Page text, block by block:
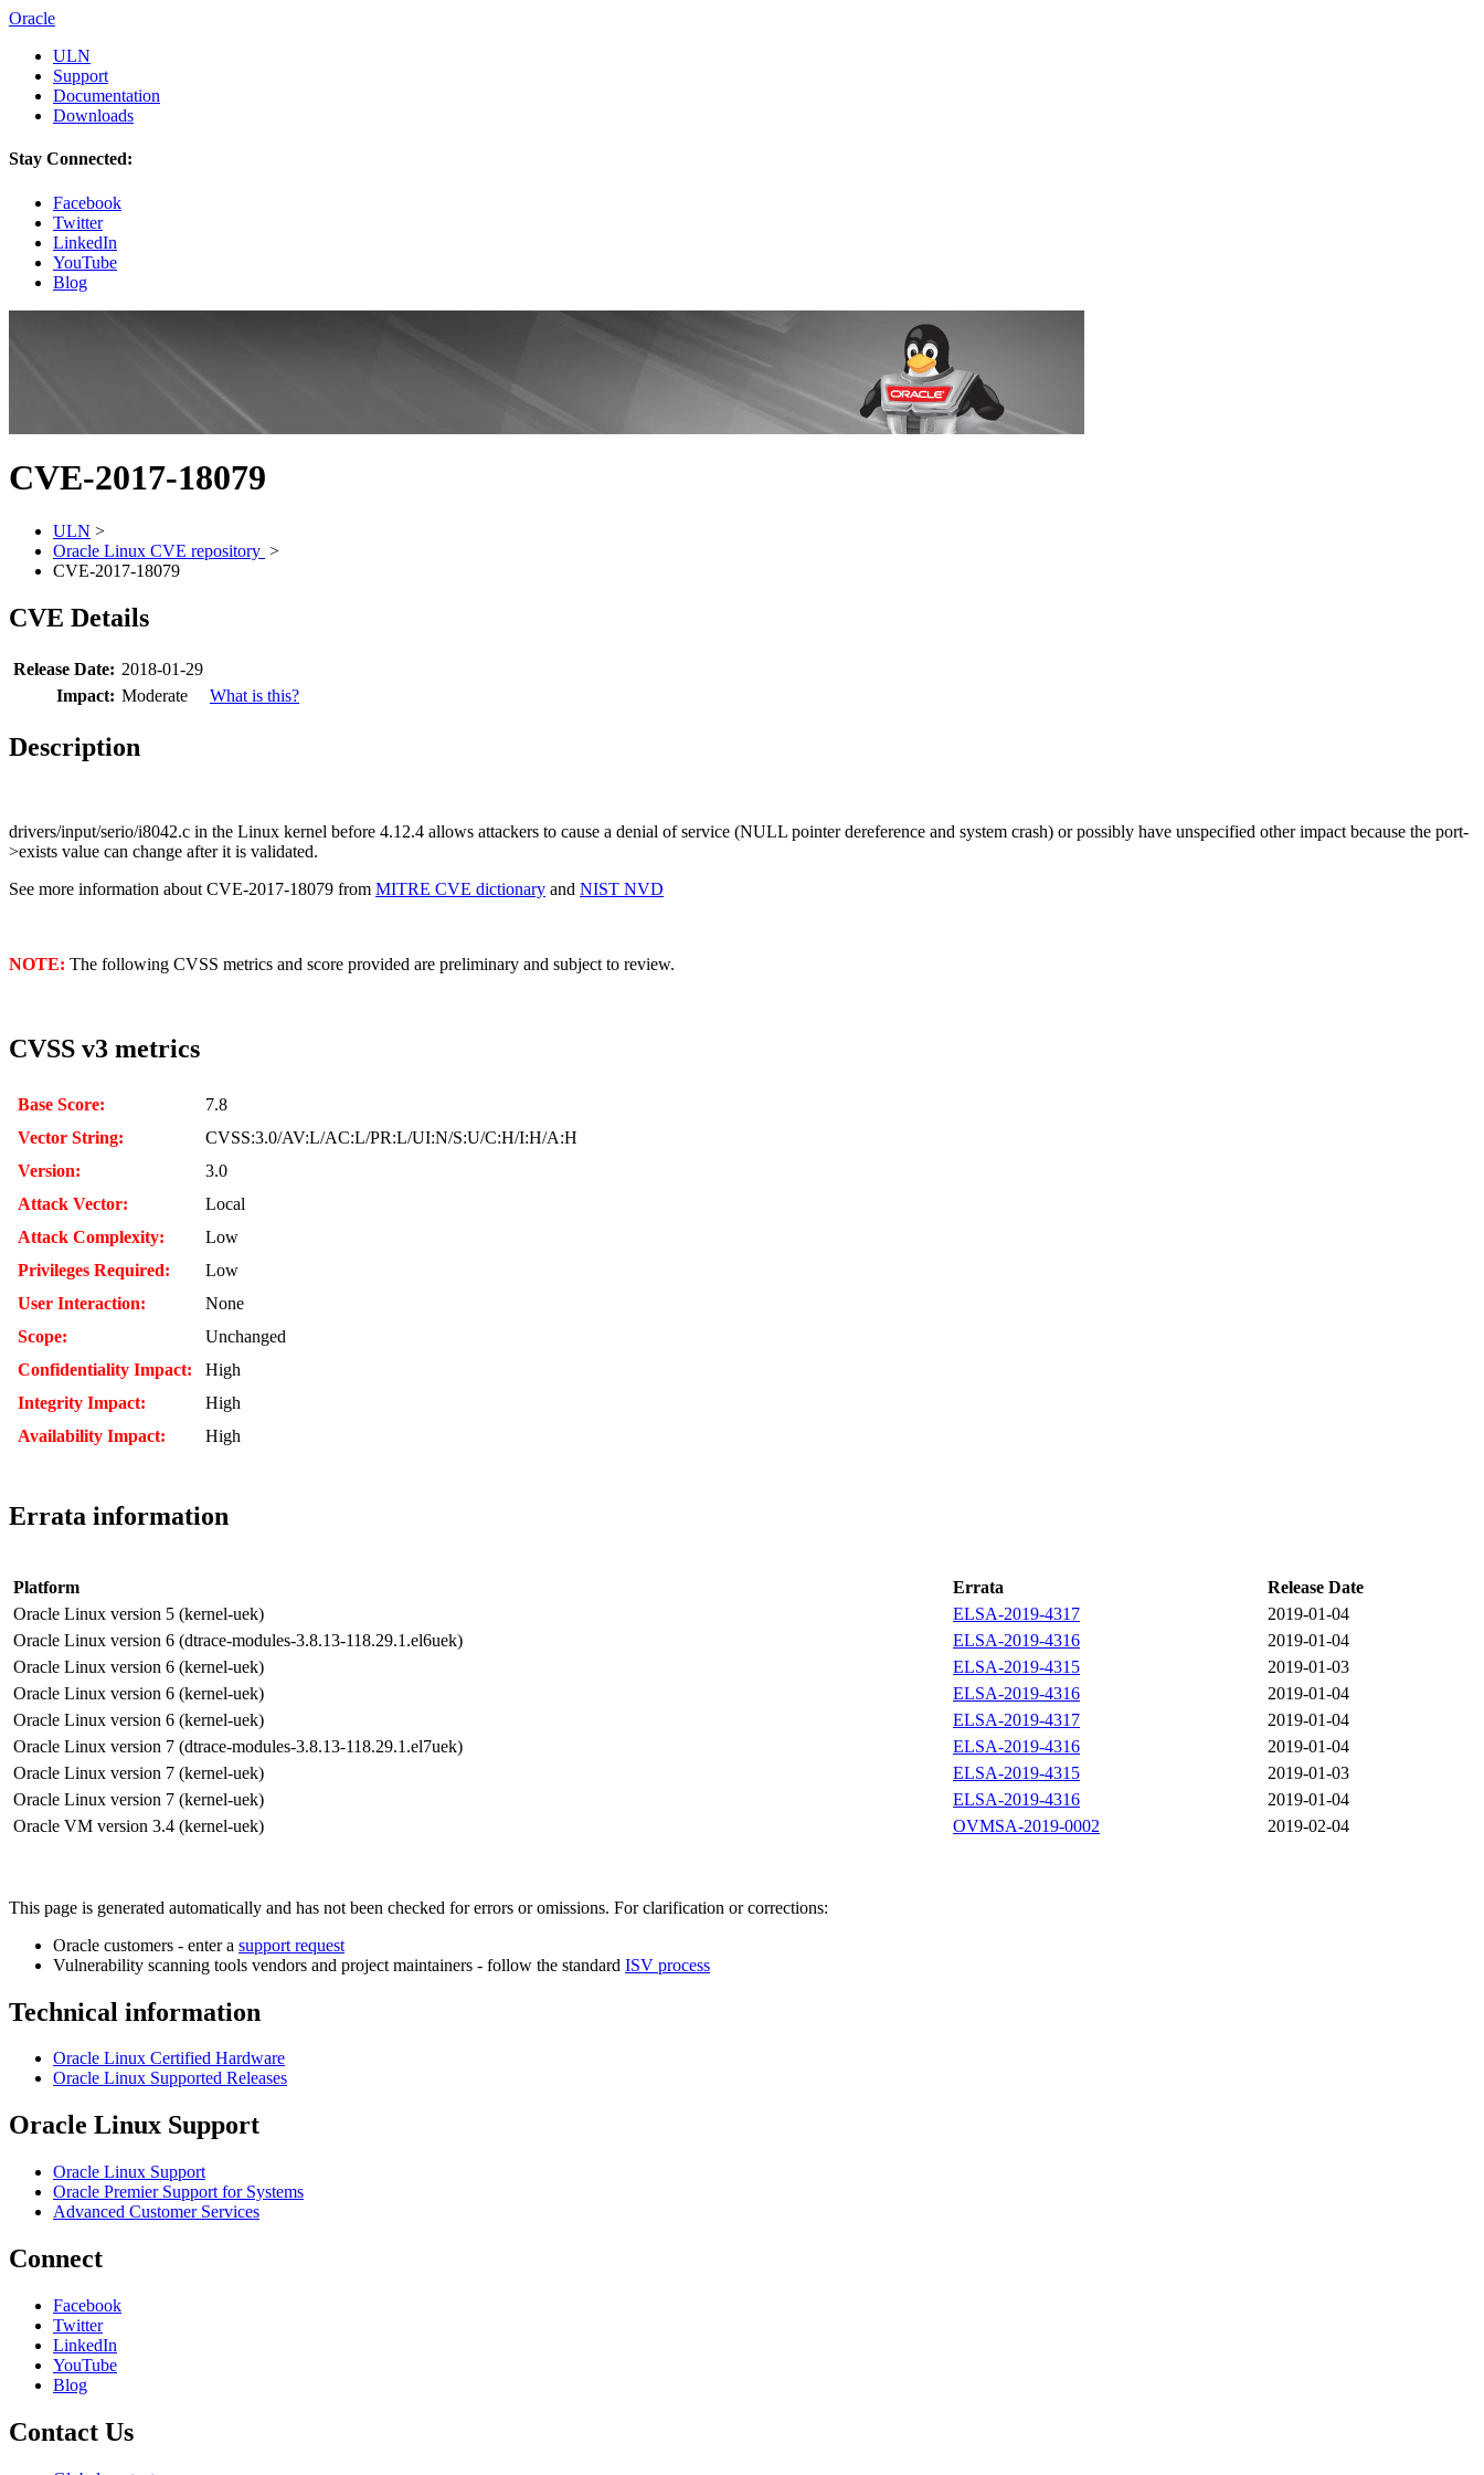
Oracle
ULN
Support
Documentation
Downloads
Stay Connected:
Facebook
Twitter
LinkedIn
YouTube
Blog
CVE-2017-18079
ULN >
Oracle Linux CVE repository >
CVE-2017-18079
CVE Details
Release Date: 2018-01-29
Impact: Moderate What is this?
Description
drivers/input/serio/i8042.c in the Linux kernel before 4.12.4 allows attackers to cause a denial of service (NULL pointer dereference and system crash) or possibly have unspecified other impact because the port-
>exists value can change after it is validated.
See more information about CVE-2017-18079 from MITRE CVE dictionary and NIST NVD
NOTE: The following CVSS metrics and score provided are preliminary and subject to review.
CVSS v3 metrics
Base Score:
7.8
Vector String:
CVSS:3.0/AV:L/AC:L/PR:L/UI:N/S:U/C:H/I:H/A:H
Version:
3.0
Attack Vector:
Local
Attack Complexity:
Low
Privileges Required:
Low
User Interaction:
None
Scope:
Unchanged
Confidentiality Impact:
High
Integrity Impact:
High
Availability Impact:
High
Errata information
Platform Errata
Release Date
Oracle Linux version 5 (kernel-uek)
ELSA-2019-4317
2019-01-04
Oracle Linux version 6 (dtrace-modules-3.8.13-118.29.1.el6uek)
ELSA-2019-4316
2019-01-04
Oracle Linux version 6 (kernel-uek)
ELSA-2019-4315
2019-01-03
Oracle Linux version 6 (kernel-uek)
ELSA-2019-4316
2019-01-04
Oracle Linux version 6 (kernel-uek)
ELSA-2019-4317
2019-01-04
Oracle Linux version 7 (dtrace-modules-3.8.13-118.29.1.el7uek)
ELSA-2019-4316
2019-01-04
Oracle Linux version 7 (kernel-uek)
ELSA-2019-4315
2019-01-03
Oracle Linux version 7 (kernel-uek)
ELSA-2019-4316
2019-01-04
Oracle VM version 3.4 (kernel-uek)
OVMSA-2019-0002 2019-02-04
This page is generated automatically and has not been checked for errors or omissions. For clarification or corrections:
Oracle customers - enter a support request
Vulnerability scanning tools vendors and project maintainers - follow the standard ISV process
Technical information
Oracle Linux Certified Hardware
Oracle Linux Supported Releases
Oracle Linux Support
Oracle Linux Support
Oracle Premier Support for Systems
Advanced Customer Services
Connect
Facebook
Twitter
LinkedIn
YouTube
Blog
Contact Us